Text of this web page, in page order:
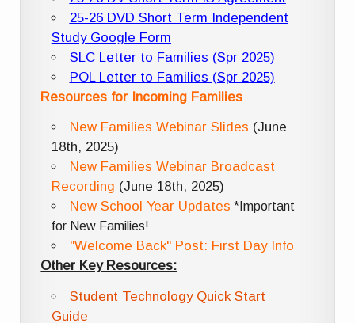
25-26 DVD Short Term Independent
Study Google Form
SLC Letter to Families (Spr 2025)
POL Letter to Families (Spr 2025)
Resources for Incoming Families
New Families Webinar Slides (June
18th, 2025)
New Families Webinar Broadcast
Recording (June 18th, 2025)
New School Year Updates *Important
for New Families!
"Welcome Back" Post: First Day Info
Other Key Resources:
Student Technology Quick Start
Guide